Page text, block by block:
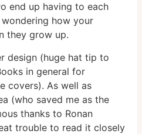
end up having to each
how your
they grow up.
design (huge hat tip to
in general for
covers). As well as
(who saved me as the
thanks to Ronan
trouble to read it closely